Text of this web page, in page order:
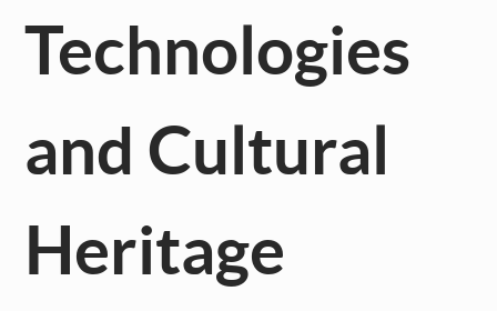
Technologies
and Cultural
Heritage